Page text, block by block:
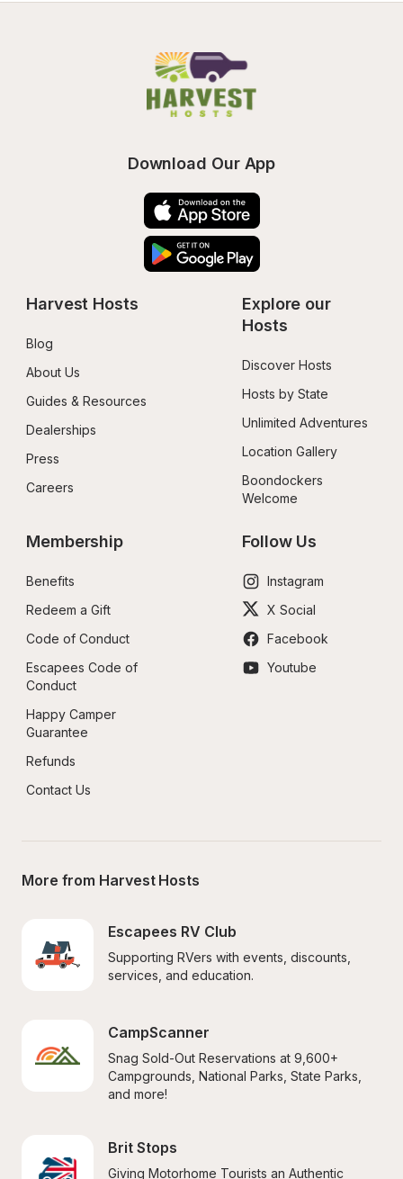
Download Our App
Harvest Hosts
Blog
About Us
Guides & Resources
Dealerships
Press
Careers
Explore our
Hosts
Discover Hosts
Hosts by State
Unlimited Adventures
Location Gallery
Boondockers
Welcome
Membership
Benefits
Redeem a Gift
Code of Conduct
Escapees Code of
Conduct
Happy Camper
Guarantee
Refunds
Contact Us
Follow Us
Instagram
X Social
Facebook
Youtube
More from Harvest Hosts
Escapees RV Club
Supporting RVers with events, discounts,
services, and education.
CampScanner
Snag Sold-Out Reservations at 9,600+
Campgrounds, National Parks, State Parks,
and more!
Brit Stops
Giving Motorhome Tourists an Authentic